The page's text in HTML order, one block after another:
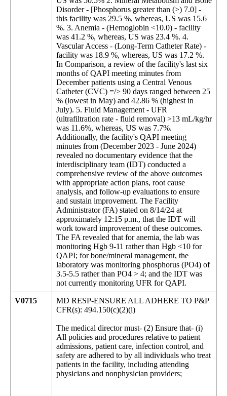
Disorder - [Phosphorus greater than (>) 7.0] -
this facility was 29.5 %, whereas, US was 15.6
%. 3. Anemia - (Hemoglobin <10.0) - facility
was 41.2 %, whereas, US was 23.4 %. 4.
Vascular Access - (Long-Term Catheter Rate) -
facility was 18.9 %, whereas, US was 17.2 %.
In Comparison, a review of the facility's last six
months of QAPI meeting minutes from
December patients using a Central Venous
Catheter (CVC) =/> 90 days ranged between 25
% (lowest in May) and 42.86 % (highest in
July). 5. Fluid Management - UFR
(ultrafiltration rate - fluid removal) >13 mL/kg/hr
was 11.6%, whereas, US was 7.7%.
Additionally, the facility's QAPI meeting
minutes from (December 2023 - June 2024)
revealed no documentary evidence that the
interdisciplinary team (IDT) conducted a
comprehensive review of the above outcomes
with appropriate action plans, root cause
analysis, and follow-up evaluations to ensure
and sustain improvement. The Facility
Administrator (FA) stated on 8/14/24 at
approximately 12:15 p.m., that the IDT will
work toward improvement of these outcomes.
The FA revealed that for anemia, the lab was
monitoring Hgb 9-11 rather than Hgb <10 for
QAPI; for bone/mineral management, the
laboratory was monitoring phosphorus (PO4) of
3.5-5.5 rather than PO4 > 4; and the IDT was
not currently monitoring UFR for QAPI.
V0715
MD RESP-ENSURE ALL ADHERE TO P&P
CFR(s): 494.150(c)(2)(i)
The medical director must- (2) Ensure that- (i)
All policies and procedures relative to patient
admissions, patient care, infection control, and
safety are adhered to by all individuals who treat
patients in the facility, including attending
physicians and nonphysician providers;